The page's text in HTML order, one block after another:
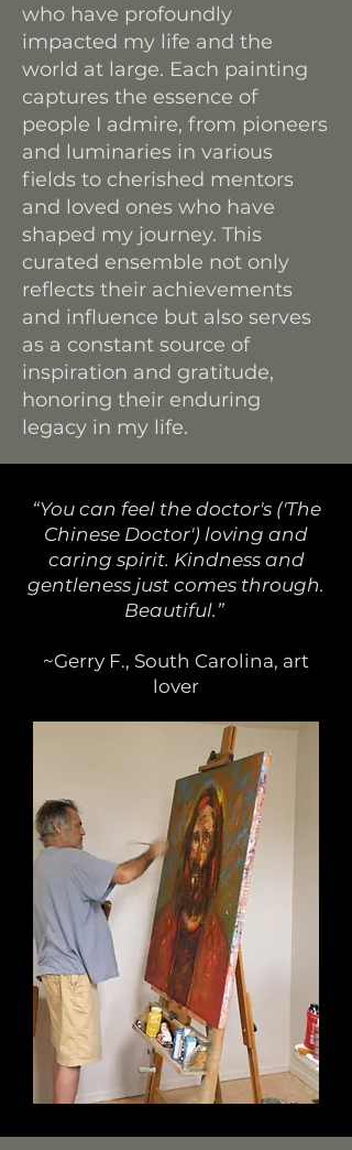
who have profoundly
impacted my life and the
world at large. Each painting
captures the essence of
people I admire, from pioneers
and luminaries in various
fields to cherished mentors
and loved ones who have
shaped my journey. This
curated ensemble not only
reflects their achievements
and influence but also serves
as a constant source of
inspiration and gratitude,
honoring their enduring
legacy in my life.
“You can feel the doctor's ('The
Chinese Doctor') loving and
caring spirit. Kindness and
gentleness just comes through.
Beautiful.”
~Gerry F., South Carolina, art
lover